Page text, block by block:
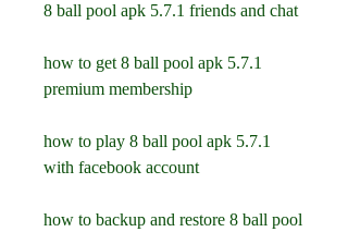
8 ball pool apk 5.7.1 friends and chat
how to get 8 ball pool apk 5.7.1
premium membership
how to play 8 ball pool apk 5.7.1
with facebook account
how to backup and restore 8 ball pool